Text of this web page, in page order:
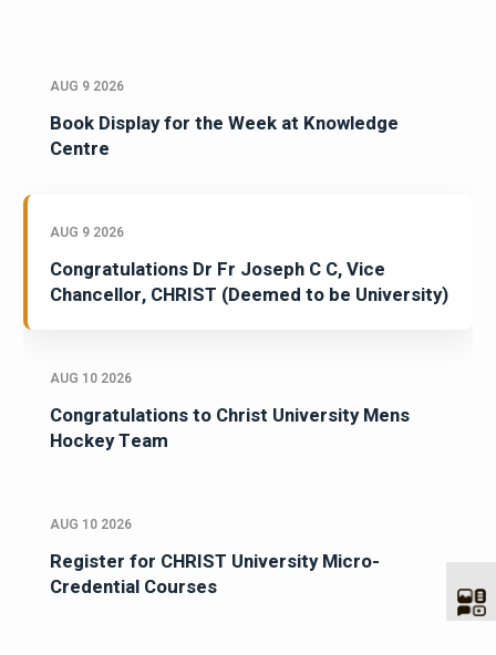
AUG 9 2026
Book Display for the Week at Knowledge
Centre
AUG 9 2026
Congratulations Dr Fr Joseph C C, Vice
Chancellor, CHRIST (Deemed to be University)
AUG 10 2026
Congratulations to Christ University Mens
Hockey Team
AUG 10 2026
Register for CHRIST University Micro-
Credential Courses